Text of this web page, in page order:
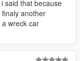
said that because
another
wreck car